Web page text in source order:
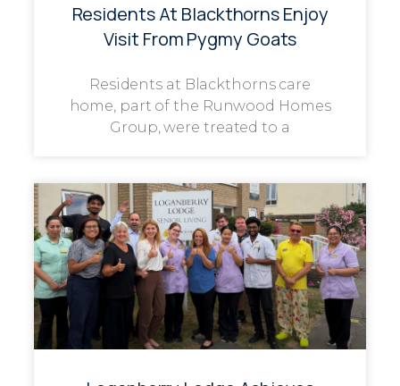
Residents At Blackthorns Enjoy
Visit From Pygmy Goats
Residents at Blackthorns care
home, part of the Runwood Homes
Group, were treated to a